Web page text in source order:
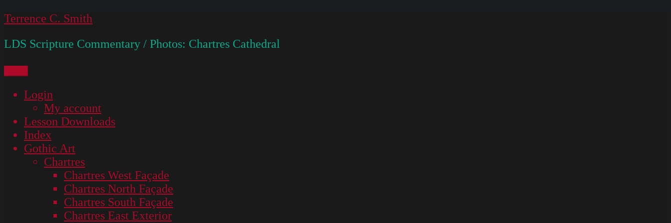
Skip
content
Terrence C. Smith
LDS Scripture Commentary / Photos: Chartres Cathedral
Login
My account
Lesson Downloads
Index
Gothic Art
Chartres
Chartres West Façade
Chartres North Façade
Chartres South Façade
Chartres East Exterior